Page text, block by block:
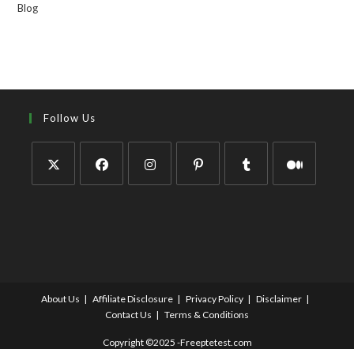
Blog
Follow Us
About Us Affiliate Disclosure Privacy Policy
Disclaimer
Contact Us
Terms & Conditions
Copyright ©2025 -Freeptetest.com